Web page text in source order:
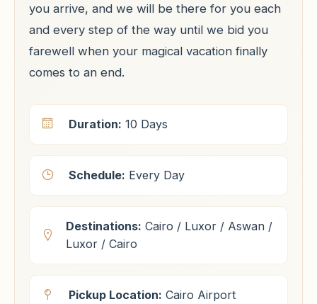
you arrive, and we will be there for you each
and every step of the way until we bid you
farewell when your magical vacation finally
comes to an end.
Duration: 10 Days
Schedule: Every Day
Destinations: Cairo / Luxor / Aswan /
Luxor / Cairo
Pickup Location: Cairo Airport